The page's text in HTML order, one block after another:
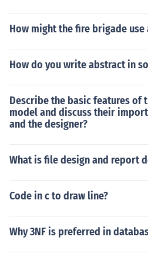
How might the fire brigade use
How do you write abstract in
Describe the basic features of
model and discuss their
and the designer?
What is file design and report
Code in c to draw line?
Why 3NF is preferred in